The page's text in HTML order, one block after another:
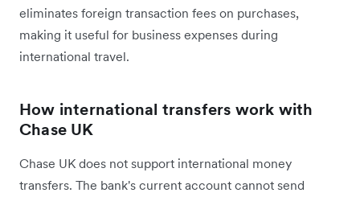
eliminates foreign transaction fees on purchases,
making it useful for business expenses during
international travel.
How international transfers work with
Chase UK
Chase UK does not support international money
transfers. The bank's current account cannot send